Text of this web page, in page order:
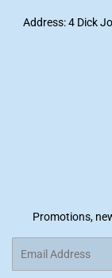
Address: 4 Dick
Promotions,